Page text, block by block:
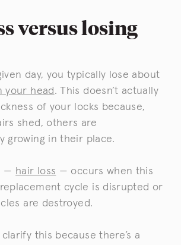
versus losing
day, you typically lose about
your head . This doesn’t actually
of your locks because,
shed, others are
growing in their place.
— hair loss — occurs when this
cycle is disrupted or
are destroyed.
this because there’s a